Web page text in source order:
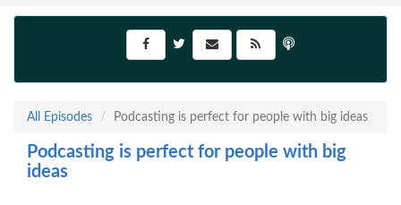
All Episodes Podcasting is perfect for people with big ideas
Podcasting is perfect for people with big
ideas